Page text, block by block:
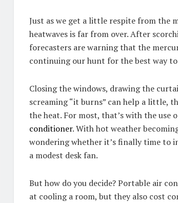
Just as we get a little respite from the
heatwaves is far from over. After
forecasters are warning that the
continuing our hunt for the best way
Closing the windows, drawing the
screaming “it burns” can help a little,
the heat. For most, that’s with the use
conditioner. With hot weather
wondering whether it’s finally time to
a modest desk fan.
But how do you decide? Portable air
at cooling a room, but they also cost